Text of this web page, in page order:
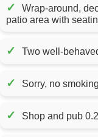
✓
Wrap-around,
patio area with
✓ Two well-
✓ Sorry, no smoking
✓ Shop and pub